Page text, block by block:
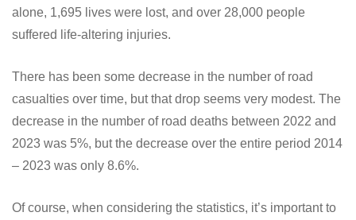
alone, 1,695 lives were lost, and over 28,000 people
suffered life-altering injuries.
There has been some decrease in the number of road
casualties over time, but that drop seems very modest. The
decrease in the number of road deaths between 2022 and
2023 was 5%, but the decrease over the entire period 2014
– 2023 was only 8.6%.
Of course, when considering the statistics, it’s important to